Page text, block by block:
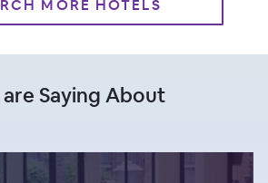
MORE HOTELS
Saying About